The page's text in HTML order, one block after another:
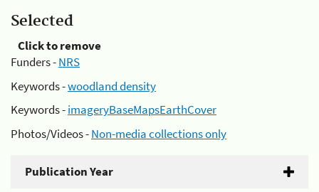
Selected
Click to remove
Funders -NRS
Keywords -woodland density
Keywords -imageryBaseMapsEarthCover
Photos/Videos -Non-media collections only
Publication Year